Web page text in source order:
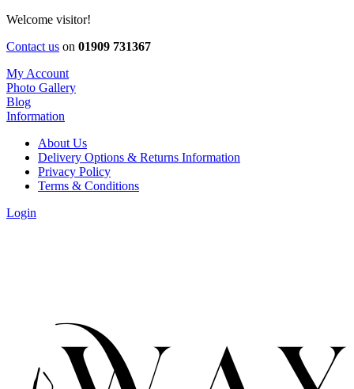
Welcome visitor!
Contact us on 01909 731367
My Account
Photo Gallery
Blog
Information
About Us
Delivery Options & Returns Information
Privacy Policy
Terms & Conditions
Login